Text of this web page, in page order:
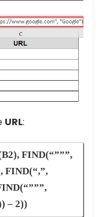
URL:
FIND(“”””,
FIND(“,”,
– 2))